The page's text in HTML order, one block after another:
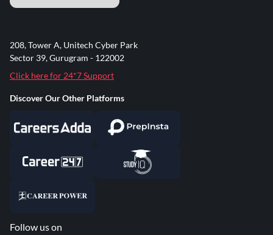
208, Tower A, Unitech Cyber Park
Sector 39, Gurugram - 122002
Click here for 24*7 Support
Discover Our Other Platforms
Follow us on